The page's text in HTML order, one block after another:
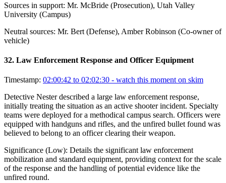
Sources in support: Mr. McBride (Prosecution), Utah Valley
University (Campus)
Neutral sources: Mr. Bert (Defense), Amber Robinson (Co-owner of
vehicle)
32. Law Enforcement Response and Officer Equipment
Timestamp: 02:00:42 to 02:02:30 - watch this moment on skim
Detective Nester described a large law enforcement response,
initially treating the situation as an active shooter incident. Specialty
teams were deployed for a methodical campus search. Officers were
equipped with handguns and rifles, and the unfired bullet found was
believed to belong to an officer clearing their weapon.
Significance (Low): Details the significant law enforcement
mobilization and standard equipment, providing context for the scale
of the response and the handling of potential evidence like the
unfired round.